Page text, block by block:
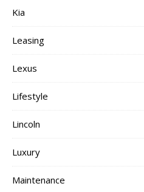
Kia
Leasing
Lexus
Lifestyle
Lincoln
Luxury
Maintenance